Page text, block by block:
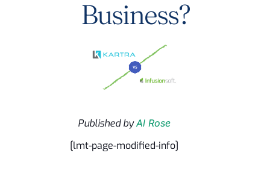
Business?
Published byAl Rose
[lmt-page-modified-info]